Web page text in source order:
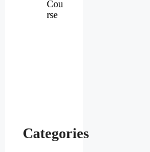
Cou
rse
Categories